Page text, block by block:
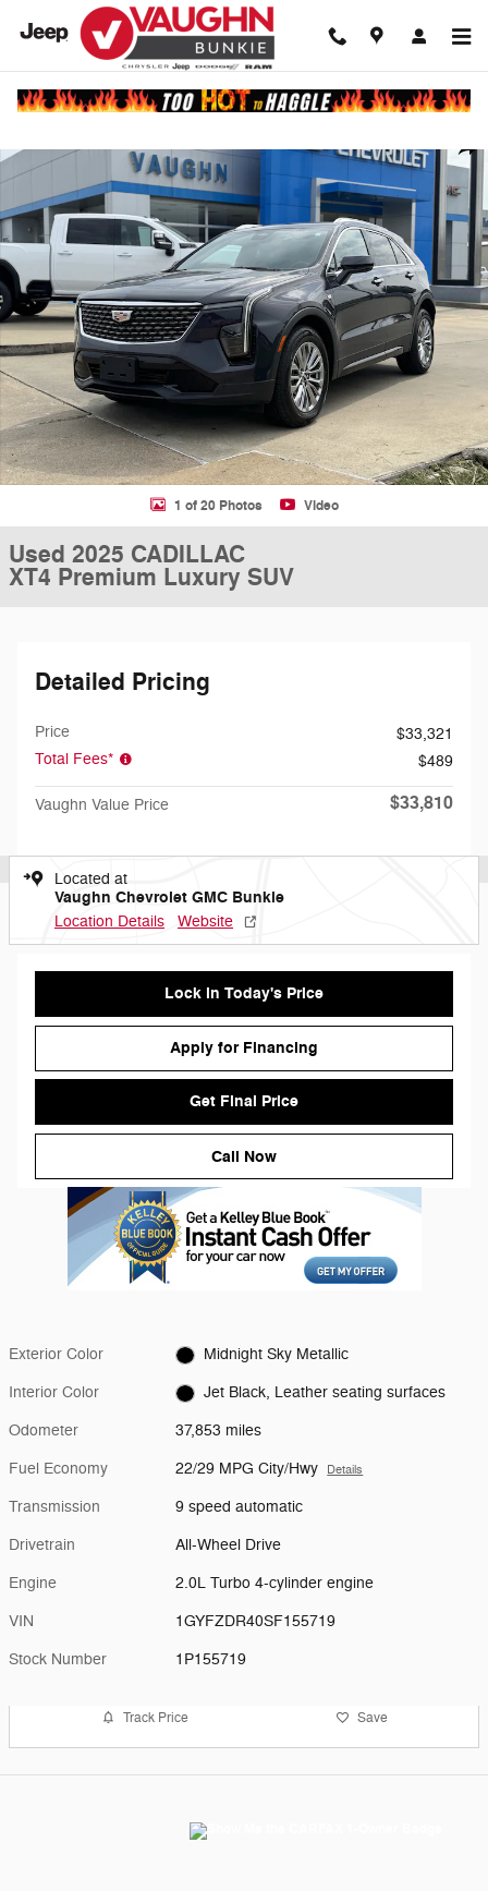
Skip to main content
1 of 20 Photos Video
Used 2025 CADILLAC
XT4 Premium Luxury SUV
Detailed Pricing
Price
$33,321
Total Fees*
$489
Vaughn Value Price $33,810
Located at
Vaughn Chevrolet GMC Bunkie
Location Details Website
Lock in Today's Price
Apply for Financing
Get Final Price
Call Now
Exterior Color Midnight Sky Metallic
Interior Color Jet Black, Leather seating surfaces
Odometer 37,853 miles
Fuel Economy 22/29 MPG City/Hwy Details
Transmission 9 speed automatic
Drivetrain All-Wheel Drive
Engine 2.0L Turbo 4-cylinder engine
VIN 1GYFZDR40SF155719
Stock Number 1P155719
Track Price Save